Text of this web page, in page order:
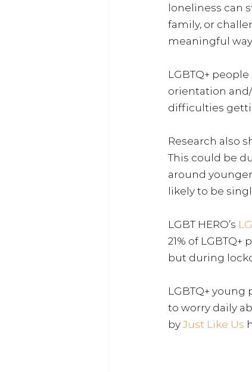
loneliness can
family, or
meaningful way.
LGBTQ+
orientation
difficulties
Research also
This could be
around
likely to be
LGBT HERO’s
21% of
but during
LGBTQ+
to worry daily
by Just Like Us